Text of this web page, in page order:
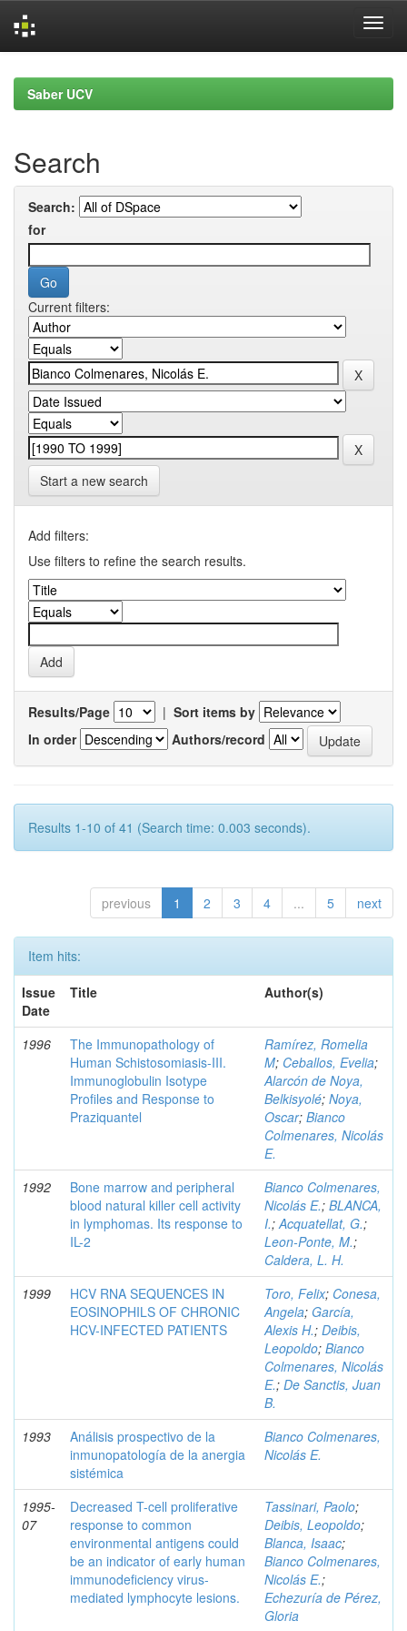
navigationSaber UCV
Search
Search:
for
Current filters:
Start a new search
Add filters:
Use filters to refine the search results.
Results/Page | Sort items by
In order
Authors/record
Results 1-10 of 41 (Search time: 0.003 seconds).
previous 1 2 3 4 ... 5 next
Item hits:
Issue
Date
Title Author(s)
1996
The Immunopathology of
Human Schistosomiasis-III.
Immunoglobulin Isotype
Profiles and Response to
Praziquantel
Ramírez, Romelia
M; Ceballos, Evelia;
Alarcón de Noya,
Belkisyolé; Noya,
Oscar; Bianco
Colmenares, Nicolás
E.
1992
Bone marrow and peripheral
blood natural killer cell activity
in lymphomas. Its response to
IL-2
Bianco Colmenares,
Nicolás E.; BLANCA,
I.;Acquatellat, G.;
Leon-Ponte, M.;
Caldera, L. H.
1999
HCV RNA SEQUENCES IN
EOSINOPHILS OF CHRONIC
HCV-INFECTED PATIENTS
Toro, Felix; Conesa,
Angela; García,
Alexis H.; Deibis,
Leopoldo; Bianco
Colmenares, Nicolás
E.; De Sanctis, Juan
B.
1993
Análisis prospectivo de la
inmunopatología de la anergia
sistémica
Bianco Colmenares,
Nicolás E.
1995-
07
Decreased T-cell proliferative
response to common
environmental antigens could
be an indicator of early human
immunodeficiency virus-
mediated lymphocyte lesions.
Tassinari, Paolo;
Deibis, Leopoldo;
Blanca, Isaac;
Bianco Colmenares,
Nicolás E.;
Echezuría de Pérez,
Gloria